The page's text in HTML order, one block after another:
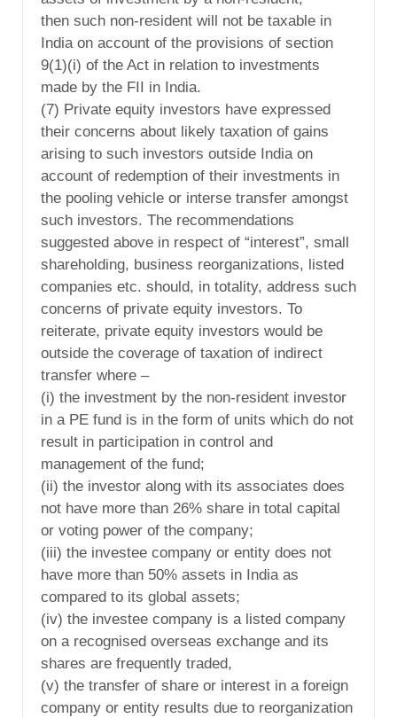
then such non-resident will not be taxable in
India on account of the provisions of section
9(1)(i) of the Act in relation to investments
made by the FII in India.
(7) Private equity investors have expressed
their concerns about likely taxation of gains
arising to such investors outside India on
account of redemption of their investments in
the pooling vehicle or interse transfer amongst
such investors. The recommendations
suggested above in respect of “interest”, small
shareholding, business reorganizations, listed
companies etc. should, in totality, address such
concerns of private equity investors. To
reiterate, private equity investors would be
outside the coverage of taxation of indirect
transfer where –
(i) the investment by the non-resident investor
in a PE fund is in the form of units which do not
result in participation in control and
management of the fund;
(ii) the investor along with its associates does
not have more than 26% share in total capital
or voting power of the company;
(iii) the investee company or entity does not
have more than 50% assets in India as
compared to its global assets;
(iv) the investee company is a listed company
on a recognised overseas exchange and its
shares are frequently traded,
(v) the transfer of share or interest in a foreign
company or entity results due to reorganization